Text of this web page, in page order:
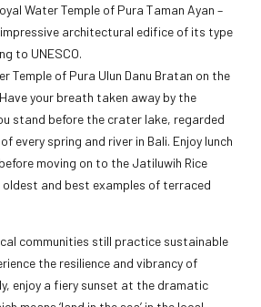
Water Temple of Pura Taman Ayan –
architectural edifice of its type
to UNESCO.
Temple of Pura Ulun Danu Bratan on the
your breath taken away by the
stand before the crater lake, regarded
every spring and river in Bali. Enjoy lunch
moving on to the Jatiluwih Rice
oldest and best examples of terraced
communities still practice sustainable
the resilience and vibrancy of
enjoy a fiery sunset at the dramatic